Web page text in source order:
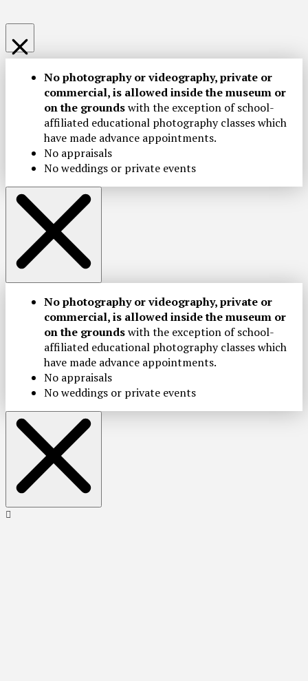
No photography or videography, private or
commercial, is allowed inside the museum or
on the groundswith the exception of school-
affiliated educational photography classes which
have made advance appointments.
No appraisals
No weddings or private events
No photography or videography, private or
commercial, is allowed inside the museum or
on the groundswith the exception of school-
affiliated educational photography classes which
have made advance appointments.
No appraisals
No weddings or private events